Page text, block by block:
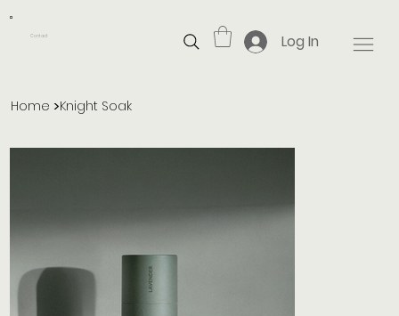
Contact Log In
Home >Knight Soak